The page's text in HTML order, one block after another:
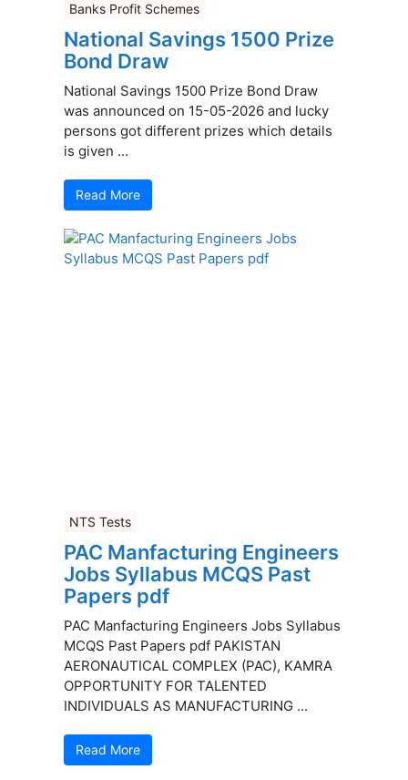
Banks Profit Schemes
National Savings 1500 Prize
Bond Draw
National Savings 1500 Prize Bond Draw
was announced on 15-05-2026 and lucky
persons got different prizes which details
is given ...
Read More
NTS Tests
PAC Manfacturing Engineers
Jobs Syllabus MCQS Past
Papers pdf
PAC Manfacturing Engineers Jobs Syllabus
MCQS Past Papers pdf PAKISTAN
AERONAUTICAL COMPLEX (PAC), KAMRA
OPPORTUNITY FOR TALENTED
INDIVIDUALS AS MANUFACTURING ...
Read More